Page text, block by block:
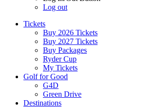
Log out
Tickets
Buy 2026 Tickets
Buy 2027 Tickets
Buy Packages
Ryder Cup
My Tickets
Golf for Good
G4D
Green Drive
Destinations